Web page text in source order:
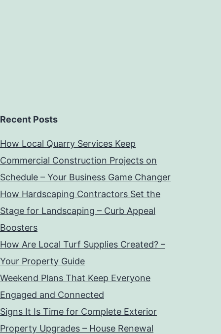
Recent Posts
How Local Quarry Services Keep
Commercial Construction Projects on
Schedule – Your Business Game Changer
How Hardscaping Contractors Set the
Stage for Landscaping – Curb Appeal
Boosters
How Are Local Turf Supplies Created? –
Your Property Guide
Weekend Plans That Keep Everyone
Engaged and Connected
Signs It Is Time for Complete Exterior
Property Upgrades – House Renewal